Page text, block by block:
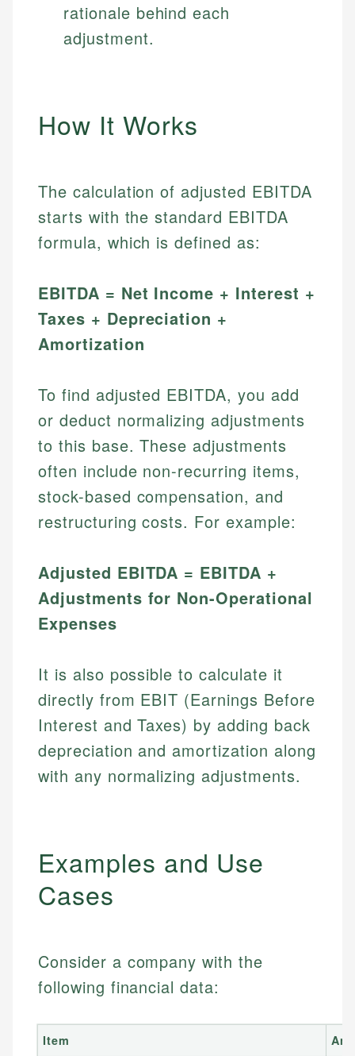
rationale behind each
adjustment.
How It Works
The calculation of adjusted EBITDA
starts with the standard EBITDA
formula, which is defined as:
EBITDA = Net Income + Interest +
Taxes + Depreciation +
Amortization
To find adjusted EBITDA, you add
or deduct normalizing adjustments
to this base. These adjustments
often include non-recurring items,
stock-based compensation, and
restructuring costs. For example:
Adjusted EBITDA = EBITDA +
Adjustments for Non-Operational
Expenses
It is also possible to calculate it
directly from EBIT (Earnings Before
Interest and Taxes) by adding back
depreciation and amortization along
with any normalizing adjustments.
Examples and Use
Cases
Consider a company with the
following financial data:
Item